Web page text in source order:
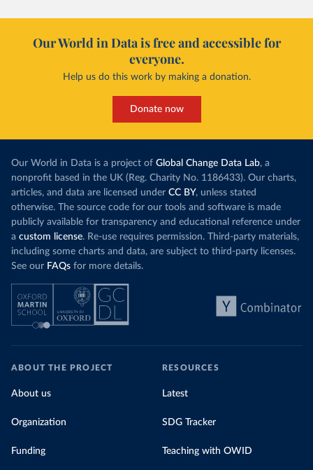
Our World in Data is free and accessible for
everyone.
Help us do this work by making a donation.
Donate now
Our World in Data is a project of Global Change Data Lab, a
nonprofit based in the UK (Reg. Charity No. 1186433). Our charts,
articles, and data are licensed under CC BY, unless stated
otherwise. The source code for our tools and software is made
publicly available for transparency and educational reference under
a custom license. Re-use requires permission. Third-party materials,
including some charts and data, are subject to third-party licenses.
See our FAQs for more details.
ABOUT THE PROJECT
About us
Organization
Funding
RESOURCES
Latest
SDG Tracker
Teaching with OWID